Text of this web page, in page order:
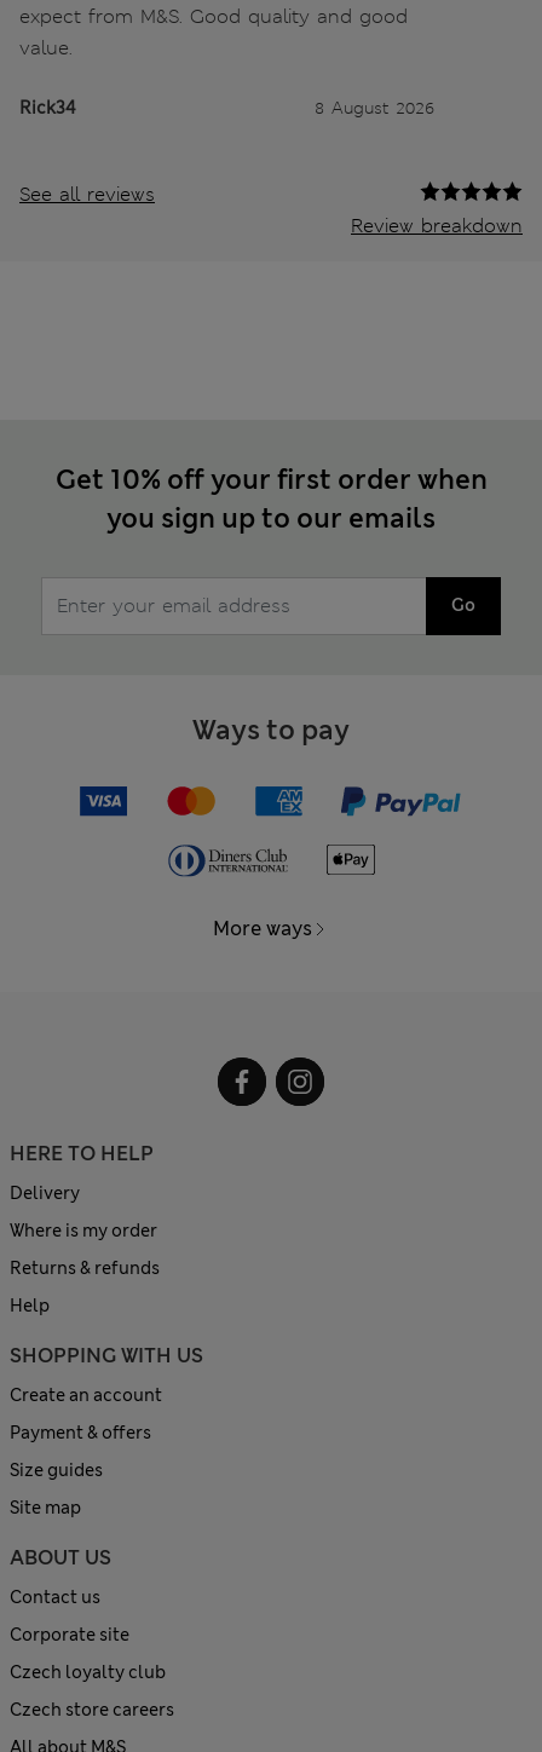
expect from M&S. Good quality and good
value.
Rick34 8 August 2026
See all reviews
Review breakdown
Get 10% off your first order when
you sign up to our emails
Go
Ways to pay
More ways
HERE TO HELP
Delivery
Where is my order
Returns & refunds
Help
SHOPPING WITH US
Create an account
Payment & offers
Size guides
Site map
ABOUT US
Contact us
Corporate site
Czech loyalty club
Czech store careers